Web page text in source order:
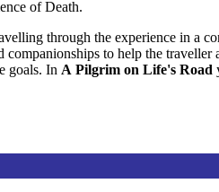
of Death.
through the experience in a
to help the
goals. In A Pilgrim on Life's Road